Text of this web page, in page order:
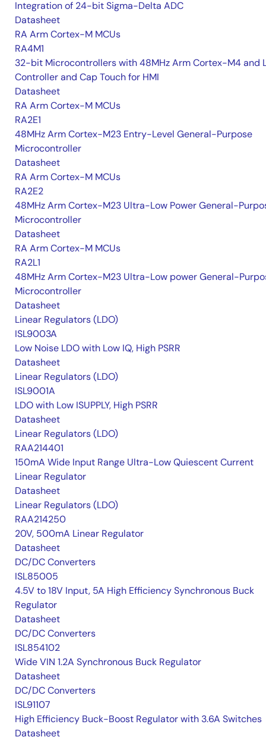
Integration of 24-bit Sigma-Delta ADC
Datasheet
RA Arm Cortex-M MCUs
RA4M1
32-bit Microcontrollers with 48MHz Arm Cortex-M4 and
Controller and Cap Touch for HMI
Datasheet
RA Arm Cortex-M MCUs
RA2E1
48MHz Arm Cortex-M23 Entry-Level General-Purpose
Microcontroller
Datasheet
RA Arm Cortex-M MCUs
RA2E2
48MHz Arm Cortex-M23 Ultra-Low Power General-
Microcontroller
Datasheet
RA Arm Cortex-M MCUs
RA2L1
48MHz Arm Cortex-M23 Ultra-Low power General-
Microcontroller
Datasheet
Linear Regulators (LDO)
ISL9003A
Low Noise LDO with Low IQ, High PSRR
Datasheet
Linear Regulators (LDO)
ISL9001A
LDO with Low ISUPPLY, High PSRR
Datasheet
Linear Regulators (LDO)
RAA214401
150mA Wide Input Range Ultra-Low Quiescent Current
Linear Regulator
Datasheet
Linear Regulators (LDO)
RAA214250
20V, 500mA Linear Regulator
Datasheet
DC/DC Converters
ISL85005
4.5V to 18V Input, 5A High Efficiency Synchronous Buck
Regulator
Datasheet
DC/DC Converters
ISL854102
Wide VIN 1.2A Synchronous Buck Regulator
Datasheet
DC/DC Converters
ISL91107
High Efficiency Buck-Boost Regulator with 3.6A Switches
Datasheet